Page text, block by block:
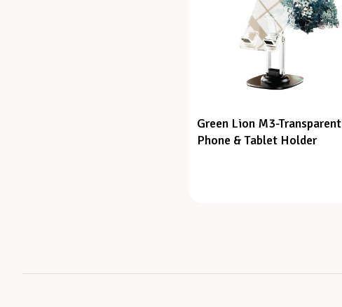
Green Lion M3-Transparent
Phone & Tablet Holder